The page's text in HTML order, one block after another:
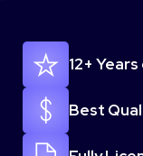
12+
Best